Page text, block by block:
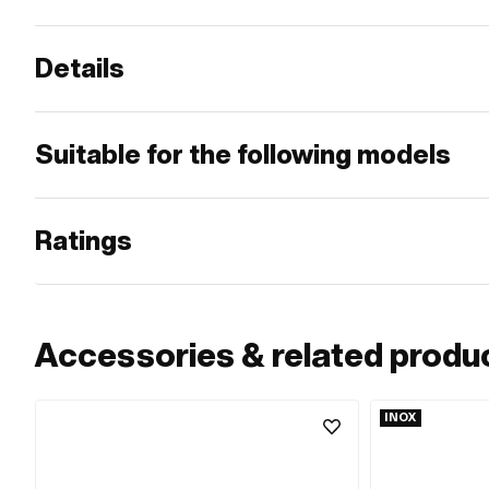
Details
Suitable for the following models
Ratings
Accessories & related
INOX